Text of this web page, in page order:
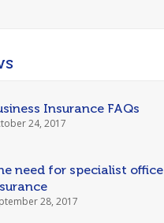
Insurance FAQs
24, 2017
need for specialist office
28, 2017